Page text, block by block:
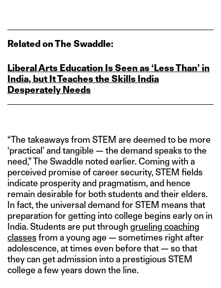
Related on The Swaddle:
Liberal Arts Education Is Seen as ‘Less Than’ in
India, but It Teaches the Skills India
Desperately Needs
“The takeaways from STEM are deemed to be more
‘practical’ and tangible — the demand speaks to the
need,” The Swaddle noted earlier. Coming with a
perceived promise of career security, STEM fields
indicate prosperity and pragmatism, and hence
remain desirable for both students and their elders.
In fact, the universal demand for STEM means that
preparation for getting into college begins early on in
India. Students are put through grueling coaching
classes from a young age — sometimes right after
adolescence, at times even before that — so that
they can get admission into a prestigious STEM
college a few years down the line.